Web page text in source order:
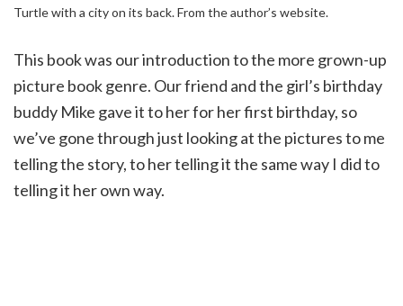
Turtle with a city on its back. From the author’s website.
This book was our introduction to the more grown-up
picture book genre. Our friend and the girl’s birthday
buddy Mike gave it to her for her first birthday, so
we’ve gone through just looking at the pictures to me
telling the story, to her telling it the same way I did to
telling it her own way.